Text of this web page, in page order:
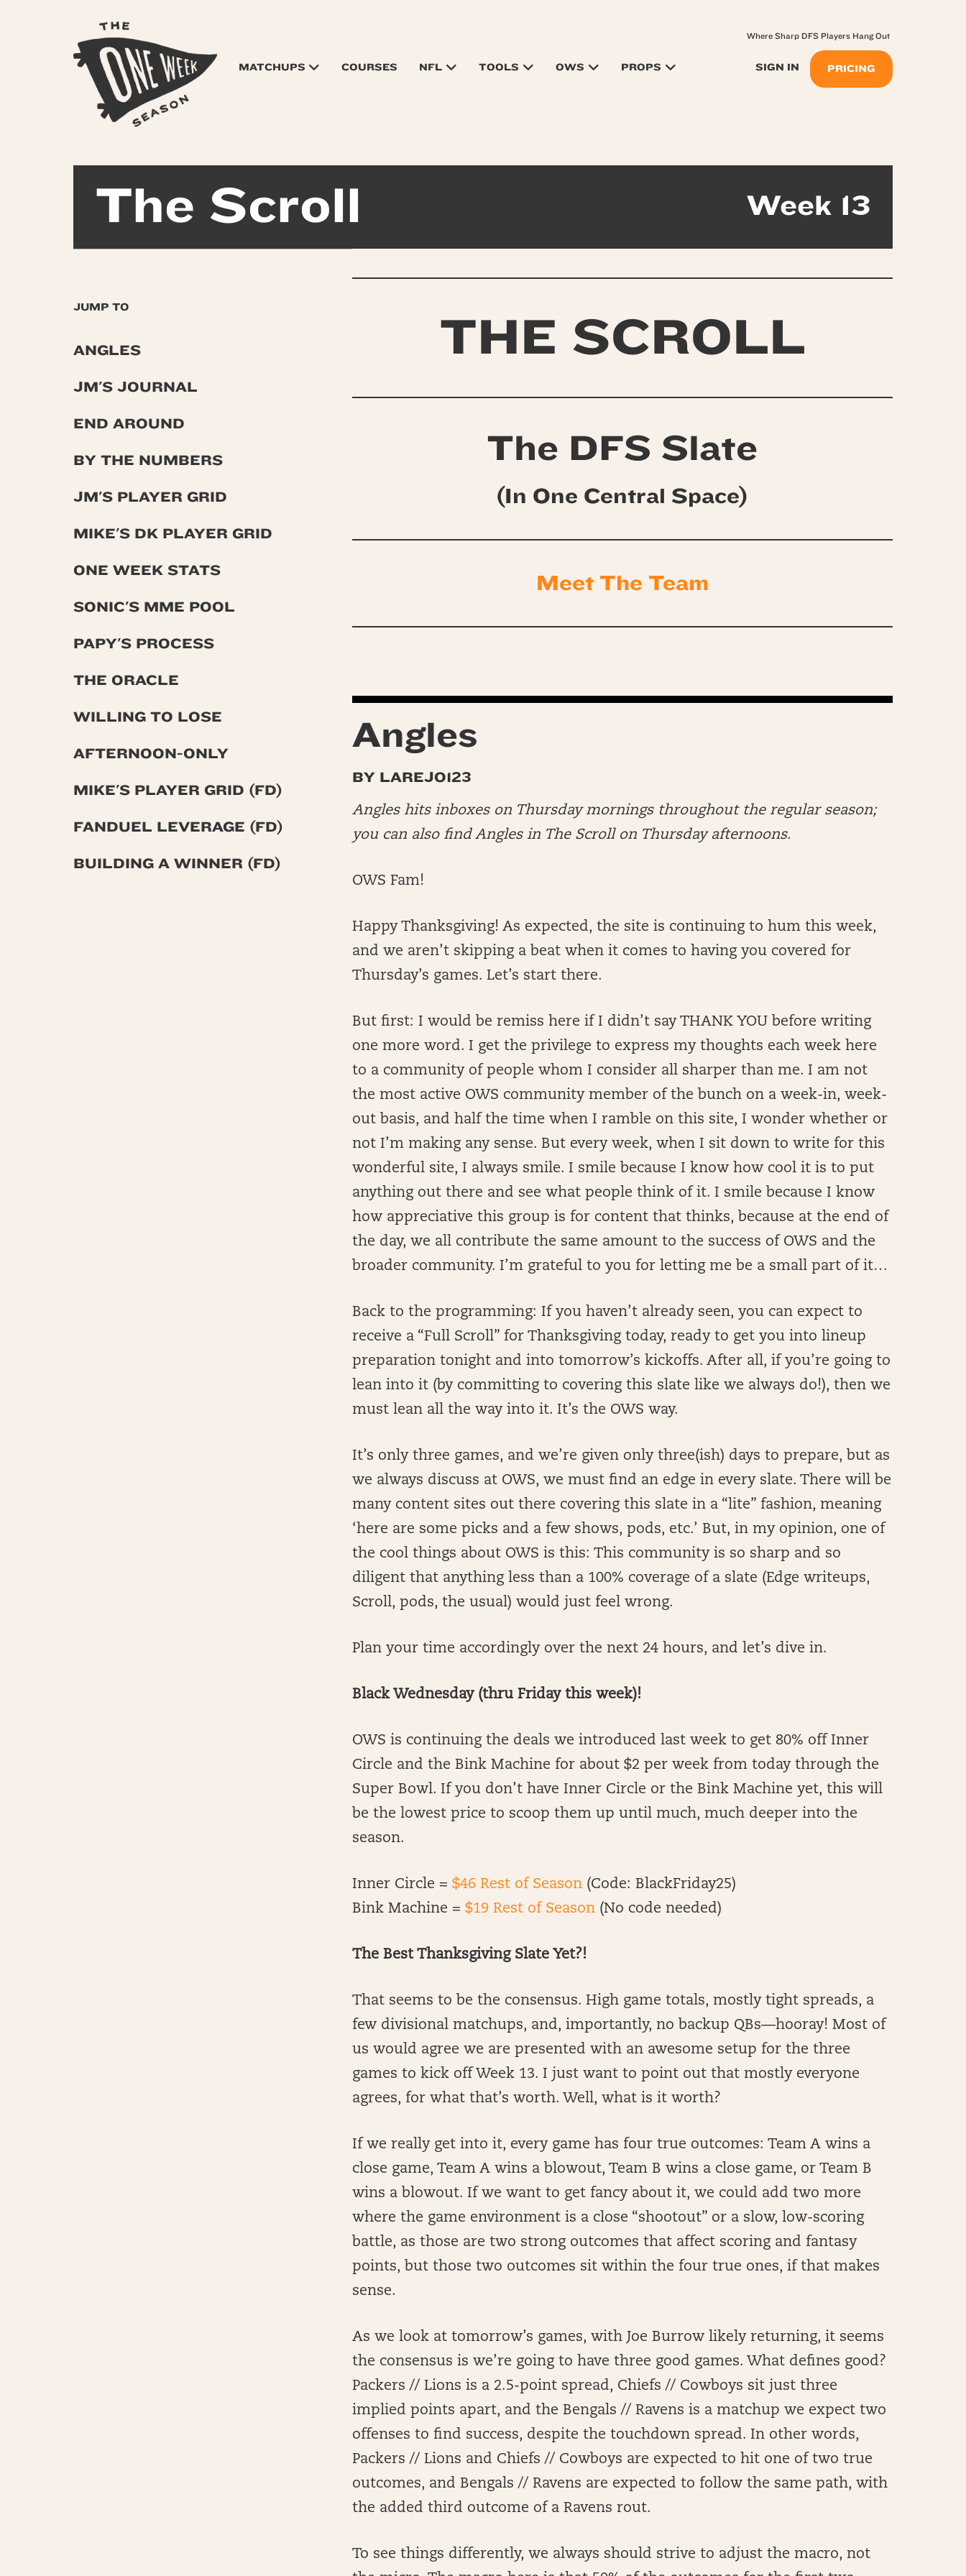
MATCHUPS COURSES NFL TOOLS OWS PROPS SIGN IN PRICING
Where Sharp DFS Players Hang Out
The Scroll Week 13
JUMP TO
ANGLES
JM'S JOURNAL
END AROUND
BY THE NUMBERS
JM'S PLAYER GRID
MIKE'S DK PLAYER GRID
ONE WEEK STATS
SONIC'S MME POOL
PAPY'S PROCESS
THE ORACLE
WILLING TO LOSE
AFTERNOON-ONLY
MIKE'S PLAYER GRID (FD)
FANDUEL LEVERAGE (FD)
BUILDING A WINNER (FD)
THE SCROLL
The DFS Slate
(In One Central Space)
Meet The Team
Angles
BY LAREJO123
Angles hits inboxes on Thursday mornings throughout the regular season;
you can also find Angles in The Scroll on Thursday afternoons.
OWS Fam!
Happy Thanksgiving! As expected, the site is continuing to hum this week,
and we aren’t skipping a beat when it comes to having you covered for
Thursday’s games. Let’s start there.
But first: I would be remiss here if I didn’t say THANK YOU before writing
one more word. I get the privilege to express my thoughts each week here
to a community of people whom I consider all sharper than me. I am not
the most active OWS community member of the bunch on a week-in, week-
out basis, and half the time when I ramble on this site, I wonder whether or
not I’m making any sense. But every week, when I sit down to write for this
wonderful site, I always smile. I smile because I know how cool it is to put
anything out there and see what people think of it. I smile because I know
how appreciative this group is for content that thinks, because at the end of
the day, we all contribute the same amount to the success of OWS and the
broader community. I’m grateful to you for letting me be a small part of it…
Back to the programming: If you haven’t already seen, you can expect to
receive a “Full Scroll” for Thanksgiving today, ready to get you into lineup
preparation tonight and into tomorrow’s kickoffs. After all, if you’re going to
lean into it (by committing to covering this slate like we always do!), then we
must lean all the way into it. It’s the OWS way.
It’s only three games, and we’re given only three(ish) days to prepare, but as
we always discuss at OWS, we must find an edge in every slate. There will be
many content sites out there covering this slate in a “lite” fashion, meaning
‘here are some picks and a few shows, pods, etc.’ But, in my opinion, one of
the cool things about OWS is this: This community is so sharp and so
diligent that anything less than a 100% coverage of a slate (Edge writeups,
Scroll, pods, the usual) would just feel wrong.
Plan your time accordingly over the next 24 hours, and let’s dive in.
Black Wednesday (thru Friday this week)!
OWS is continuing the deals we introduced last week to get 80% off Inner
Circle and the Bink Machine for about $2 per week from today through the
Super Bowl. If you don’t have Inner Circle or the Bink Machine yet, this will
be the lowest price to scoop them up until much, much deeper into the
season.
Inner Circle = $46 Rest of Season(Code: BlackFriday25)
Bink Machine = $19 Rest of Season(No code needed)
The Best Thanksgiving Slate Yet?!
That seems to be the consensus. High game totals, mostly tight spreads, a
few divisional matchups, and, importantly, no backup QBs—hooray! Most of
us would agree we are presented with an awesome setup for the three
games to kick off Week 13. I just want to point out that mostly everyone
agrees, for what that’s worth. Well, what is it worth?
If we really get into it, every game has four true outcomes: Team A wins a
close game, Team A wins a blowout, Team B wins a close game, or Team B
wins a blowout. If we want to get fancy about it, we could add two more
where the game environment is a close “shootout” or a slow, low-scoring
battle, as those are two strong outcomes that affect scoring and fantasy
points, but those two outcomes sit within the four true ones, if that makes
sense.
As we look at tomorrow’s games, with Joe Burrow likely returning, it seems
the consensus is we’re going to have three good games. What defines good?
Packers // Lions is a 2.5-point spread, Chiefs // Cowboys sit just three
implied points apart, and the Bengals // Ravens is a matchup we expect two
offenses to find success, despite the touchdown spread. In other words,
Packers // Lions and Chiefs // Cowboys are expected to hit one of two true
outcomes, and Bengals // Ravens are expected to follow the same path, with
the added third outcome of a Ravens rout.
To see things differently, we always should strive to adjust the macro, not